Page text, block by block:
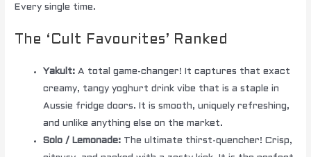
Every single time.
The ‘Cult Favourites’ Ranked
Yakult: A total game-changer! It captures that exact
creamy, tangy yoghurt drink vibe that is a staple in
Aussie fridge doors. It is smooth, uniquely refreshing,
and unlike anything else on the market.
Solo / Lemonade: The ultimate thirst-quencher! Crisp,